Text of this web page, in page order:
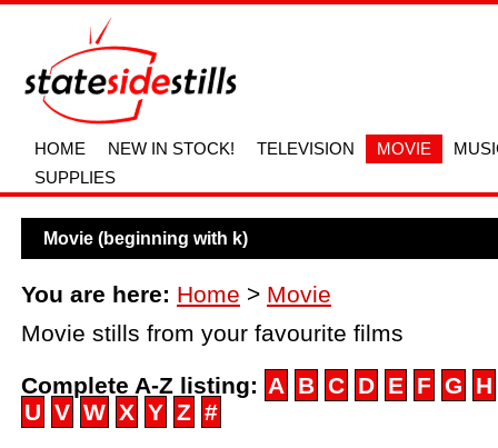
HOME NEW IN STOCK! TELEVISION MOVIE
SUPPLIES
Movie (beginning with k)
You are here: Home > Movie
Movie stills from your favourite films
Complete A-Z listing: A B C D E F G
H
U V W X Y Z #